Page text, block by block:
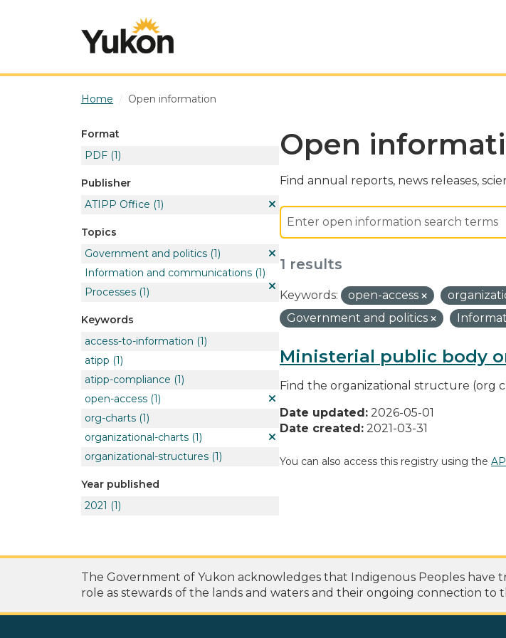
Home Open information
Format
PDF (1)
Publisher
ATIPP Office (1)
Topics
Government and politics (1)
Information and communications (1)
Processes (1)
Keywords
access-to-information (1)
atipp (1)
atipp-compliance (1)
open-access (1)
org-charts (1)
organizational-charts (1)
organizational-structures (1)
Year published
2021 (1)
Open
Find annual reports, news releases,
1 results
Keywords: open-access
Government and politics
Ministerial public body
Find the organizational structure (org
Date updated: 2026-05-01
Date created: 2021-03-31
You can also access this registry using the
The Government of Yukon acknowledges that Indigenous Peoples
role as stewards of the lands and waters and their ongoing connection to